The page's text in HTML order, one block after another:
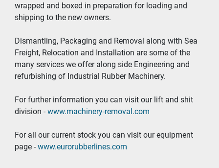
wrapped and boxed in preparation for loading and
shipping to the new owners.
Dismantling, Packaging and Removal along with Sea
Freight, Relocation and Installation are some of the
many services we offer along side Engineering and
refurbishing of Industrial Rubber Machinery.
For further information you can visit our lift and shit
division - www.machinery-removal.com
For all our current stock you can visit our equipment
page - www.eurorubberlines.com